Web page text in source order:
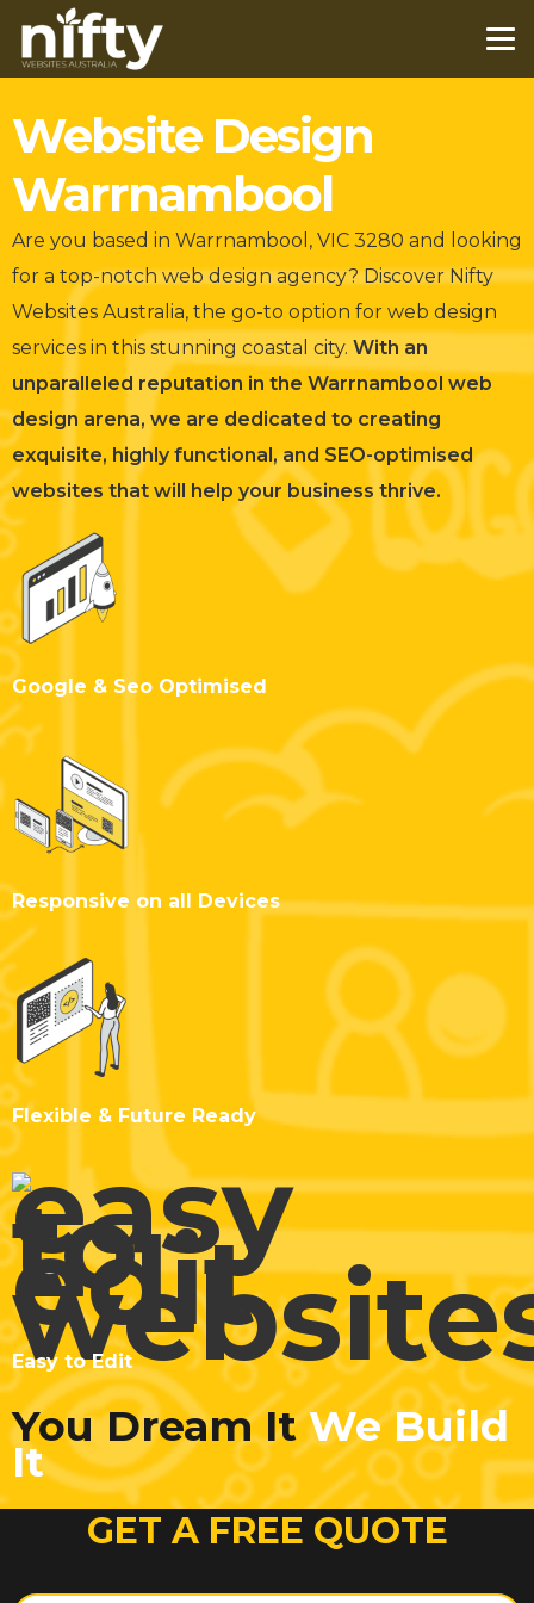
Website Design
Warrnambool
Are you based in Warrnambool, VIC 3280 and looking
for a top-notch web design agency?Discover Nifty
Websites Australia, the go-to option for web design
services in this stunning coastal city. With an
unparalleled reputation in the Warrnambool web
design arena, we are dedicated to creating
exquisite, highly functional, and SEO-optimised
websites that will help your business thrive.
Google & Seo Optimised
Responsive on all Devices
Flexible & Future Ready
Easy to Edit
You Dream It We Build
It
GET A FREE QUOTE